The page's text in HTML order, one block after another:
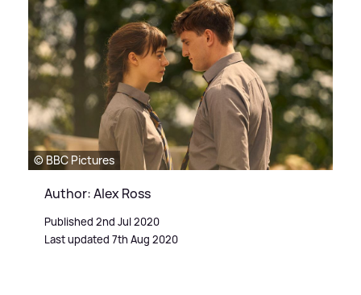
© BBC Pictures
Author: Alex Ross
Published 2nd Jul 2020
Last updated 7th Aug 2020